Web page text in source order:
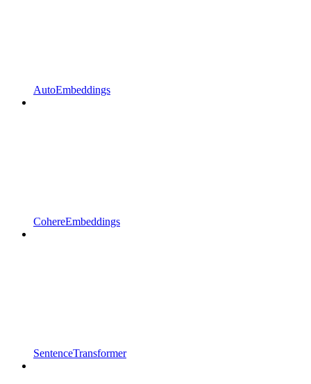
AutoEmbeddings
CohereEmbeddings
SentenceTransformer